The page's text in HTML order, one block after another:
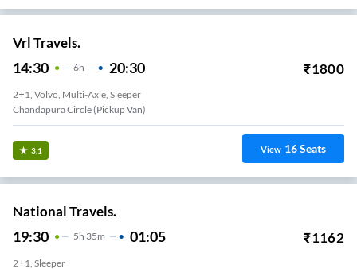
Vrl Travels.
14:30 6H 20:30 ₹1800
2+1, Volvo, Multi-Axle, Sleeper
Chandapura Circle (Pickup Van)
3.1 View 16Seats
National Travels.
19:30 5H 35m 01:05 ₹1162
2+1, Sleeper